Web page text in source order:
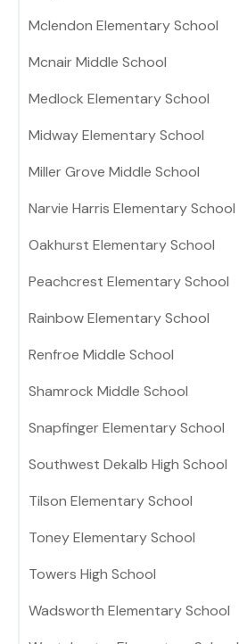
Mclendon Elementary School
Mcnair Middle School
Medlock Elementary School
Midway Elementary School
Miller Grove Middle School
Narvie Harris Elementary School
Oakhurst Elementary School
Peachcrest Elementary School
Rainbow Elementary School
Renfroe Middle School
Shamrock Middle School
Snapfinger Elementary School
Southwest Dekalb High School
Tilson Elementary School
Toney Elementary School
Towers High School
Wadsworth Elementary School